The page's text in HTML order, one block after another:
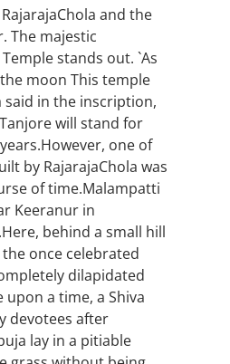
and the
The majestic
stands out. `As
moon This temple
said in the inscription,
will stand for
one of
by RajarajaChola was
of time.Malampatti
Keeranur in
behind a small hill
once celebrated
dilapidated
a time, a Shiva
devotees after
lay in a pitiable